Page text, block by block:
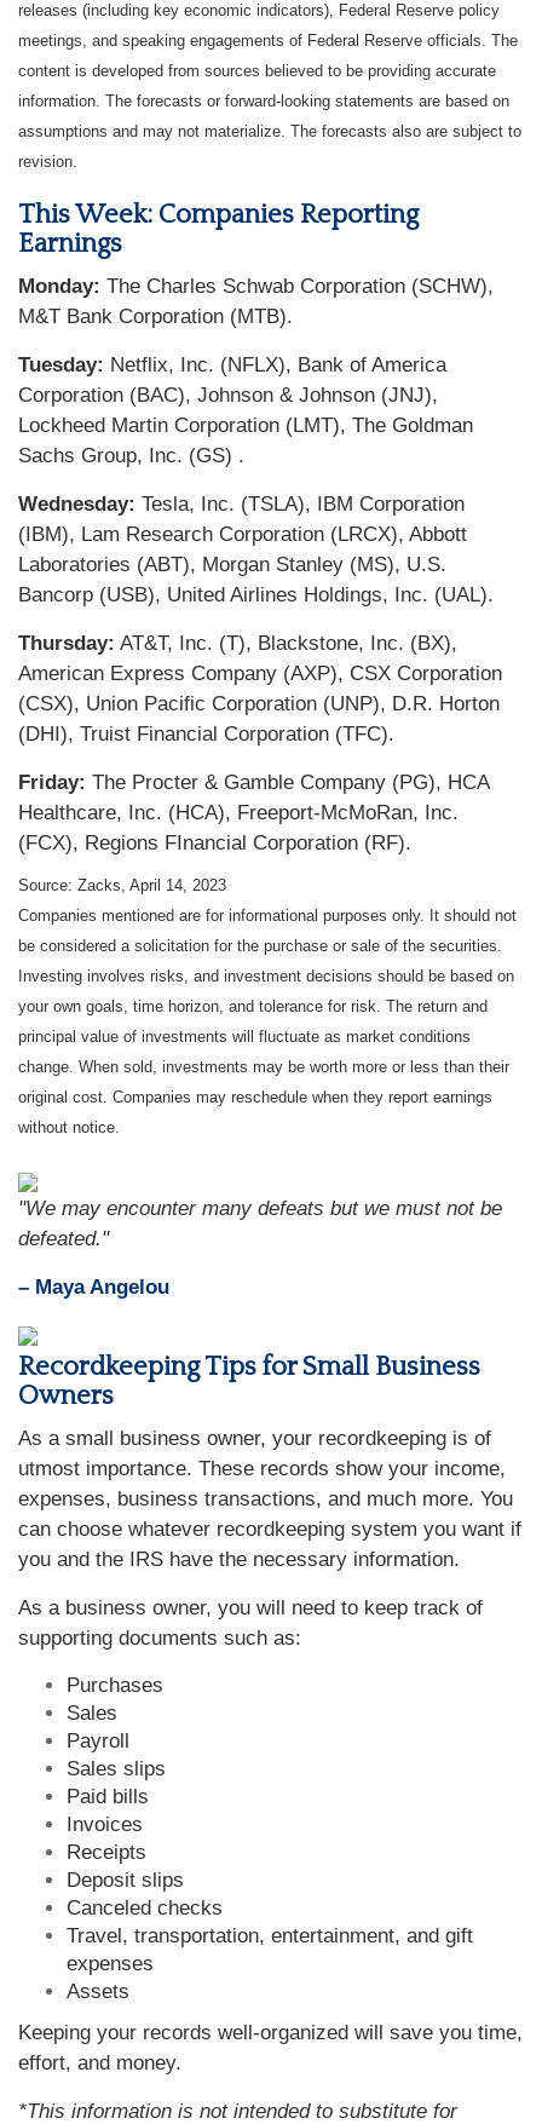
releases (including key economic indicators), Federal Reserve policy
meetings, and speaking engagements of Federal Reserve officials. The
content is developed from sources believed to be providing accurate
information. The forecasts or forward-looking statements are based on
assumptions and may not materialize. The forecasts also are subject to
revision.
This Week: Companies Reporting
Earnings
Monday: The Charles Schwab Corporation (SCHW),
M&T Bank Corporation (MTB).
Tuesday: Netflix, Inc. (NFLX), Bank of America
Corporation (BAC), Johnson & Johnson (JNJ),
Lockheed Martin Corporation (LMT), The Goldman
Sachs Group, Inc. (GS) .
Wednesday: Tesla, Inc. (TSLA), IBM Corporation
(IBM), Lam Research Corporation (LRCX), Abbott
Laboratories (ABT), Morgan Stanley (MS), U.S.
Bancorp (USB), United Airlines Holdings, Inc. (UAL).
Thursday: AT&T, Inc. (T), Blackstone, Inc. (BX),
American Express Company (AXP), CSX Corporation
(CSX), Union Pacific Corporation (UNP), D.R. Horton
(DHI), Truist Financial Corporation (TFC).
Friday: The Procter & Gamble Company (PG), HCA
Healthcare, Inc. (HCA), Freeport-McMoRan, Inc.
(FCX), Regions FInancial Corporation (RF).
Source: Zacks, April 14, 2023
Companies mentioned are for informational purposes only. It should not
be considered a solicitation for the purchase or sale of the securities.
Investing involves risks, and investment decisions should be based on
your own goals, time horizon, and tolerance for risk. The return and
principal value of investments will fluctuate as market conditions
change. When sold, investments may be worth more or less than their
original cost. Companies may reschedule when they report earnings
without notice.
"We may encounter many defeats but we must not be
defeated."
– Maya Angelou
Recordkeeping Tips for Small Business
Owners
As a small business owner, your recordkeeping is of
utmost importance. These records show your income,
expenses, business transactions, and much more. You
can choose whatever recordkeeping system you want if
you and the IRS have the necessary information.
As a business owner, you will need to keep track of
supporting documents such as:
Purchases
Sales
Payroll
Sales slips
Paid bills
Invoices
Receipts
Deposit slips
Canceled checks
Travel, transportation, entertainment, and gift
expenses
Assets
Keeping your records well-organized will save you time,
effort, and money.
*This information is not intended to substitute for